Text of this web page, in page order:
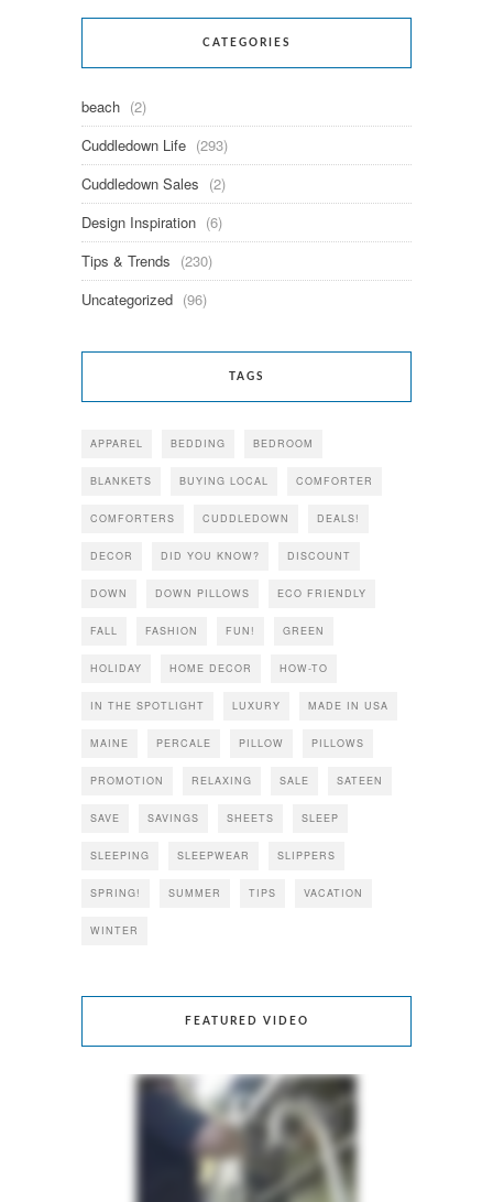
CATEGORIES
beach (2)
Cuddledown Life (293)
Cuddledown Sales (2)
Design Inspiration (6)
Tips & Trends (230)
Uncategorized (96)
TAGS
APPAREL BEDDING BEDROOM
BLANKETS BUYING LOCAL COMFORTER
COMFORTERS CUDDLEDOWN DEALS!
DECOR DID YOU KNOW? DISCOUNT
DOWN DOWN PILLOWS ECO FRIENDLY
FALL FASHION FUN! GREEN
HOLIDAY HOME DECOR HOW-TO
IN THE SPOTLIGHT LUXURY MADE IN USA
MAINE PERCALE PILLOW PILLOWS
PROMOTION RELAXING SALE SATEEN
SAVE SAVINGS SHEETS SLEEP
SLEEPING SLEEPWEAR SLIPPERS
SPRING! SUMMER TIPS VACATION
WINTER
FEATURED VIDEO